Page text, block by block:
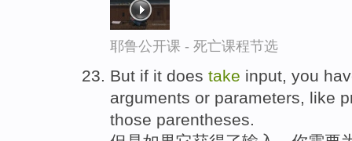
耶鲁公开课 - 死亡课程节选
But if it does take input, you
arguments or parameters, like
those parentheses.